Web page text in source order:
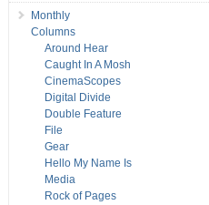
Monthly
Columns
Around Hear
Caught In A Mosh
CinemaScopes
Digital Divide
Double Feature
File
Gear
Hello My Name Is
Media
Rock of Pages